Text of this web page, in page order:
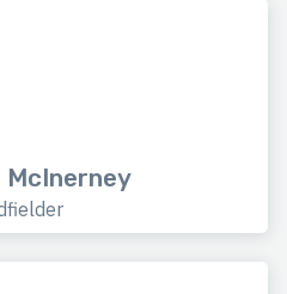
McInerney